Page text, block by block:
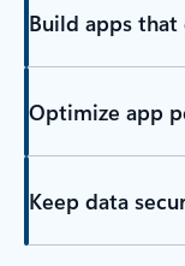
Build apps
Optimize app
Keep data